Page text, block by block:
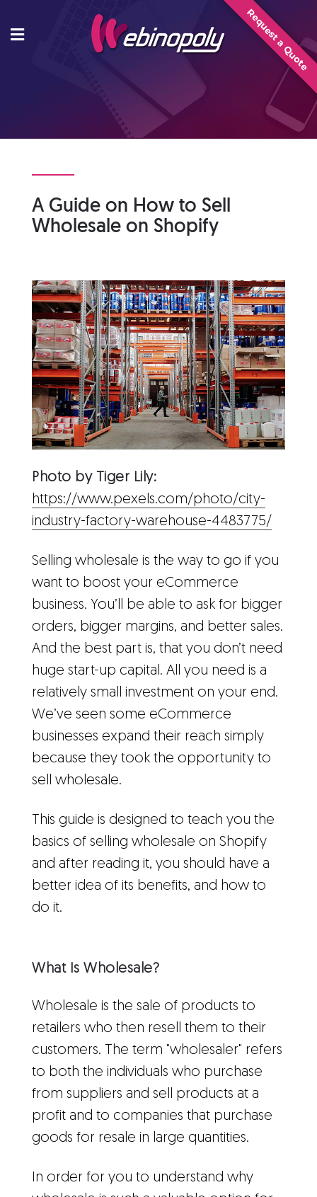
content
Request a Quote
A Guide on How to Sell
Wholesale on Shopify
Photo by Tiger Lily:
https://www.pexels.com/photo/city-
industry-factory-warehouse-4483775/
Selling wholesale is the way to go if you
want to boost your eCommerce
business. You’ll be able to ask for bigger
orders, bigger margins, and better sales.
And the best part is, that you don’t need
huge start-up capital. All you need is a
relatively small investment on your end.
We’ve seen some eCommerce
businesses expand their reach simply
because they took the opportunity to
sell wholesale.
This guide is designed to teach you the
basics of selling wholesale on Shopify
and after reading it, you should have a
better idea of its benefits, and how to
do it.
What Is Wholesale?
Wholesale is the sale of products to
retailers who then resell them to their
customers. The term "wholesaler" refers
to both the individuals who purchase
from suppliers and sell products at a
profit and to companies that purchase
goods for resale in large quantities.
In order for you to understand why